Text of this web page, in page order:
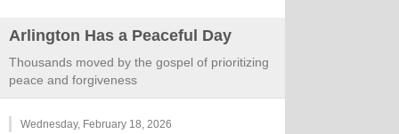
Arlington Has a Peaceful Day
Thousands moved by the gospel of prioritizing
peace and forgiveness
Wednesday, February 18, 2026